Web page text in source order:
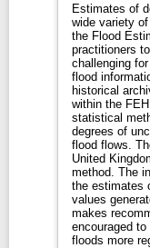
Estimates of
wide variety
the Flood
practitioners
challenging
flood
historical
within the
statistical
degrees of
flood flows.
United
method. The
the estimates
values
makes
encouraged
floods more